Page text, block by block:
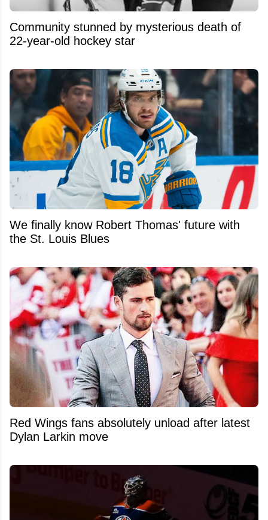
Community stunned by mysterious death of
22-year-old hockey star
We finally know Robert Thomas' future with
the St. Louis Blues
Red Wings fans absolutely unload after latest
Dylan Larkin move